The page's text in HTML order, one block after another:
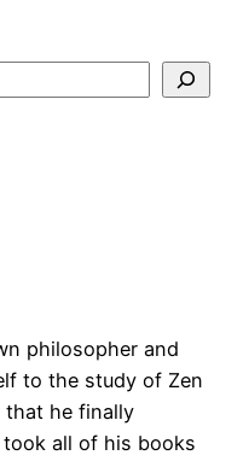
philosopher and
to the study of Zen
that he finally
all of his books